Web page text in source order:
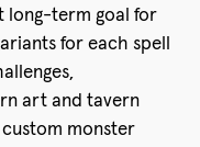
long-term goal for
for each spell
art and tavern
monster